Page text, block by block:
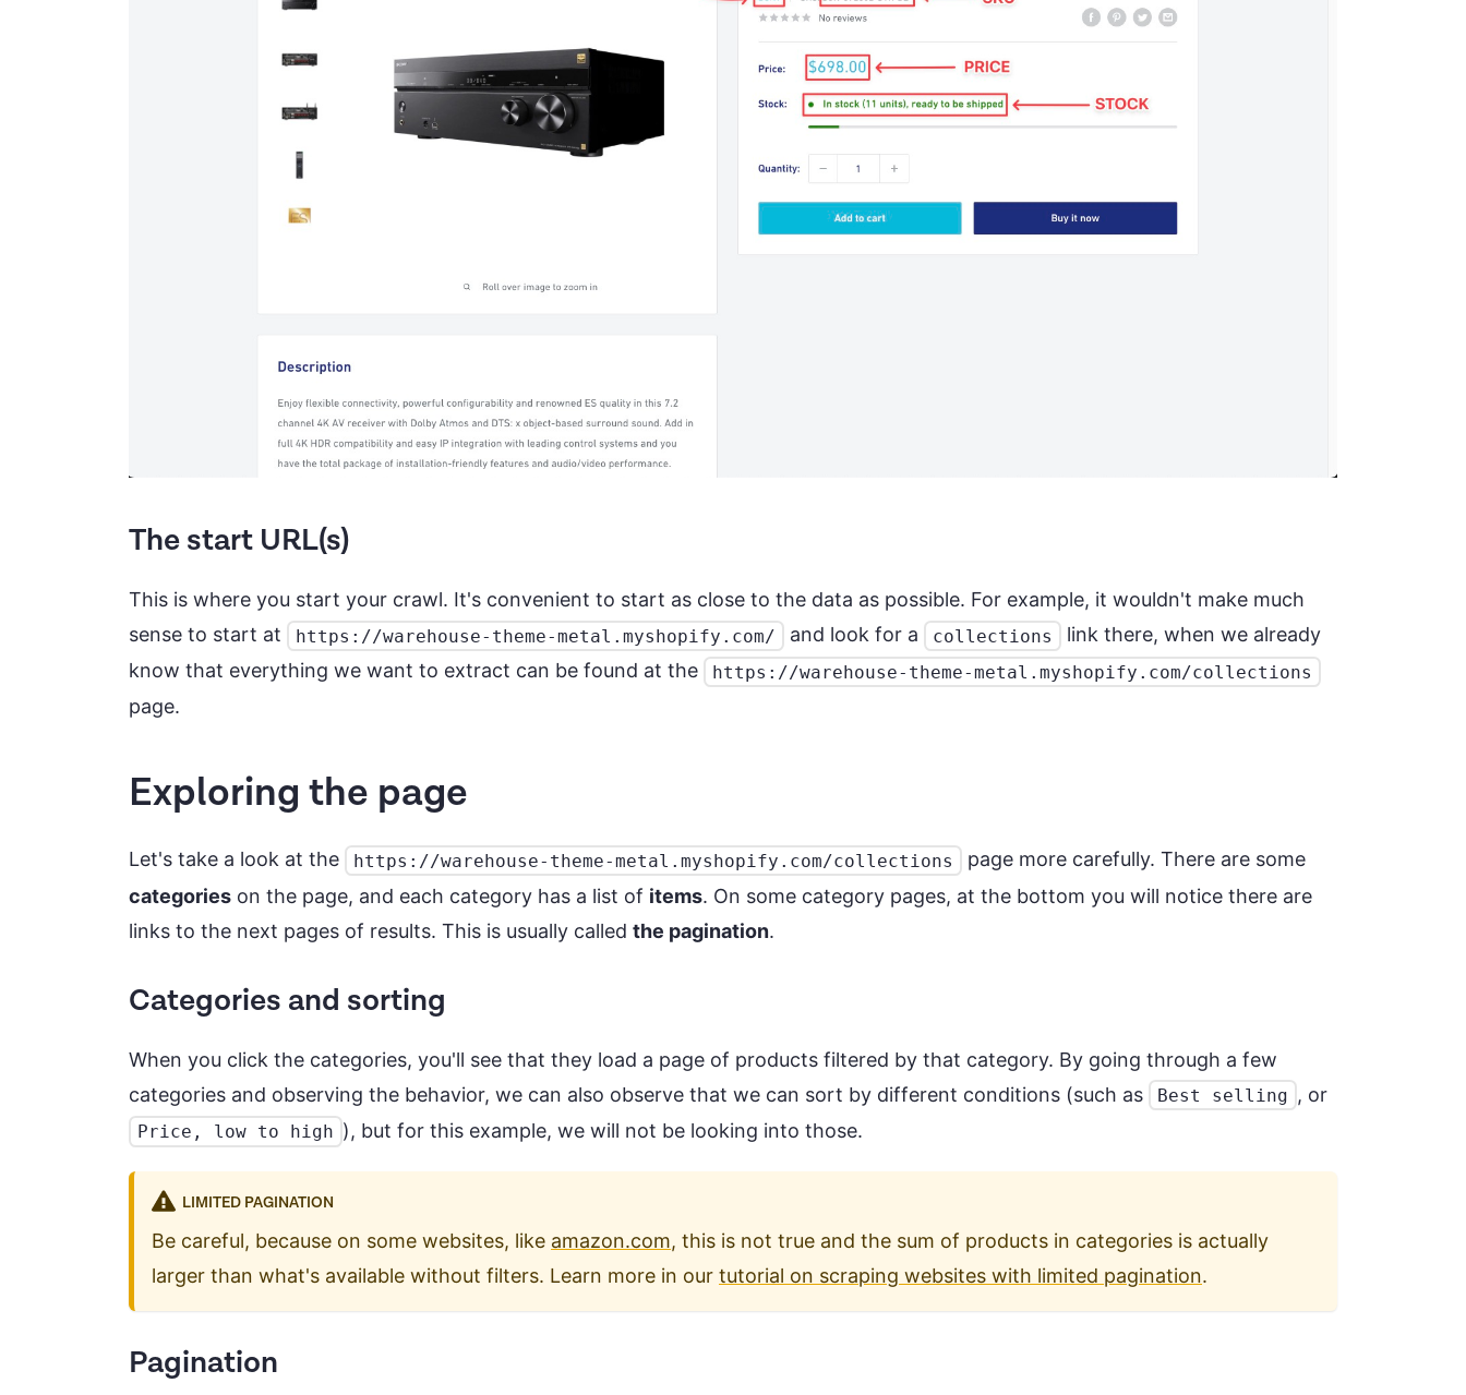
The start URL(s)
This is where you start your crawl. It's convenient to start as close to the data as possible. For example, it wouldn't make much
sense to start at
https://warehouse-theme-metal.myshopify.com/ and look for a collections
link there, when we already
know that everything we want to extract can be found at the
https://warehouse-theme-metal.myshopify.com/collections
page.
Exploring the page
Let's take a look at the https://warehouse-theme-metal.myshopify.com/collections
page more carefully. There are some
categories on the page, and each category has a list of items. On some category pages, at the bottom you will notice there are
links to the next pages of results. This is usually called the pagination.
Categories and sorting
When you click the categories, you'll see that they load a page of products filtered by that category. By going through a few
categories and observing the behavior, we can also observe that we can sort by different conditions (such as
Best selling , or
Price, low to high ), but for this example, we will not be looking into those.
LIMITED PAGINATION
Be careful, because on some websites, like amazon.com, this is not true and the sum of products in categories is actually
larger than what's available without filters. Learn more in our tutorial on scraping websites with limited pagination.
Pagination